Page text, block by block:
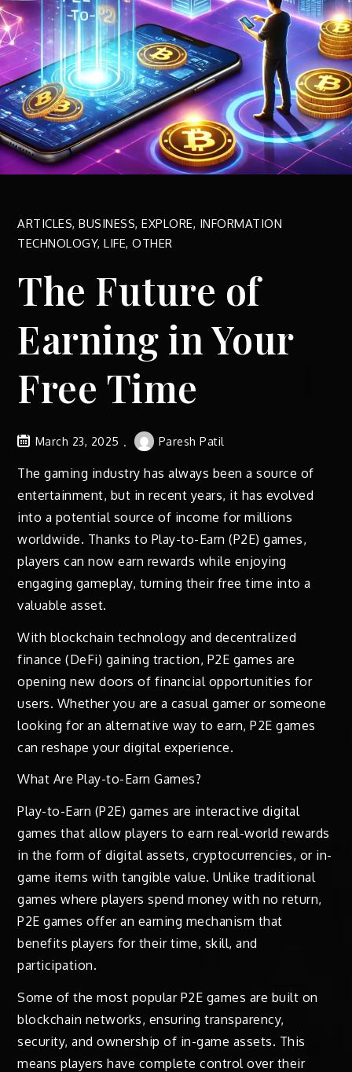
ARTICLES,BUSINESS,EXPLORE, INFORMATION
TECHNOLOGY,LIFE,OTHER
The Future of
Earning in Your
Free Time
March 23, 2025 Paresh Patil
The gaming industry has always been a source of
entertainment, but in recent years, it has evolved
into a potential source of income for millions
worldwide. Thanks to Play-to-Earn (P2E) games,
players can now earn rewards while enjoying
engaging gameplay, turning their free time into a
valuable asset.
With blockchain technology and decentralized
finance (DeFi) gaining traction, P2E games are
opening new doors of financial opportunities for
users. Whether you are a casual gamer or someone
looking for an alternative way to earn, P2E games
can reshape your digital experience.
What Are Play-to-Earn Games?
Play-to-Earn (P2E) games are interactive digital
games that allow players to earn real-world rewards
in the form of digital assets, cryptocurrencies, or in-
game items with tangible value. Unlike traditional
games where players spend money with no return,
P2E games offer an earning mechanism that
benefits players for their time, skill, and
participation.
Some of the most popular P2E games are built on
blockchain networks, ensuring transparency,
security, and ownership of in-game assets. This
means players have complete control over their